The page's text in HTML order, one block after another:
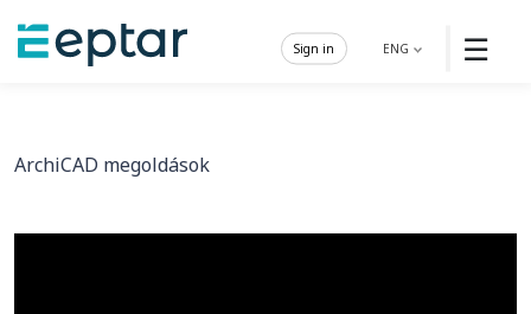
☰
ENG
Sign in
ArchiCAD megoldások